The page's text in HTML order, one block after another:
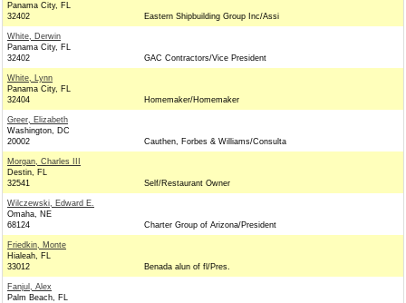
Panama City, FL
32402
Eastern Shipbuilding Group Inc/Assi
White, Derwin
Panama City, FL
32402
GAC Contractors/Vice President
White, Lynn
Panama City, FL
32404
Homemaker/Homemaker
Greer, Elizabeth
Washington, DC
20002
Cauthen, Forbes & Williams/Consulta
Morgan, Charles III
Destin, FL
32541
Self/Restaurant Owner
Wilczewski, Edward E.
Omaha, NE
68124
Charter Group of Arizona/President
Friedkin, Monte
Hialeah, FL
33012
Benada alun of fl/Pres.
Fanjul, Alex
Palm Beach, FL